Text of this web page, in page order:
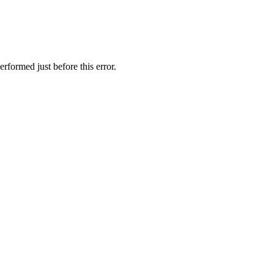
just before this error.